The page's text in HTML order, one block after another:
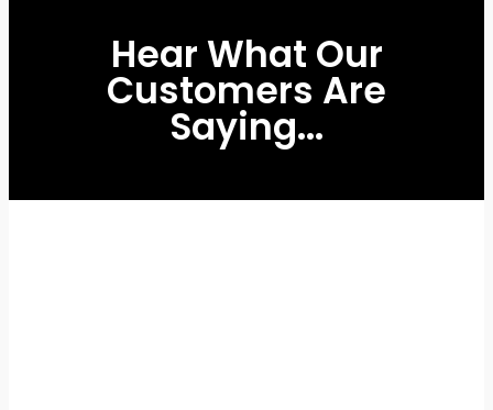
Hear What Our
Customers Are
Saying...